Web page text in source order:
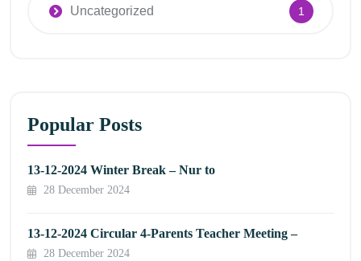
Uncategorized 1
Popular Posts
13-12-2024 Winter Break – Nur to
28 December 2024
13-12-2024 Circular 4-Parents Teacher Meeting –
28 December 2024